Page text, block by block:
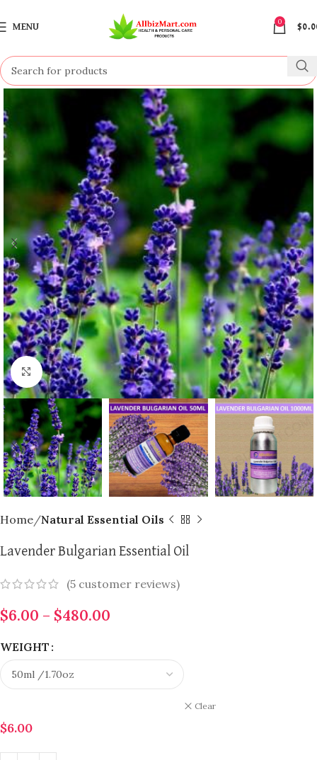
MENU
0
$
Click to enlarge
Home Natural Essential Oils
Lavender Bulgarian Essential Oil
(5 customer reviews)
$6.00 – $480.00
WEIGHT
Clear
$6.00